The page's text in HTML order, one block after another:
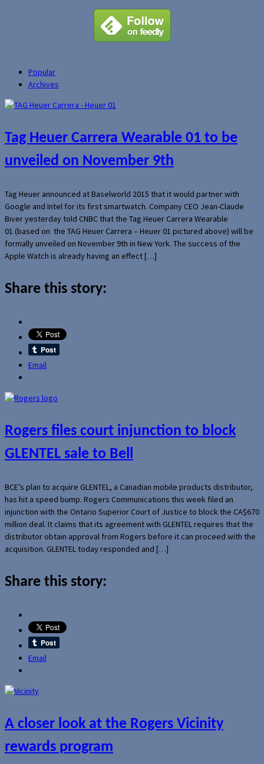
Popular
Archives
Tag Heuer Carrera Wearable 01 to be
unveiled on November 9th
Tag Heuer announced at Baselworld 2015 that it would partner with
Google and Intel for its first smartwatch. Company CEO Jean-Claude
Biver yesterday told CNBC that the Tag Heuer Carrera Wearable
01 (based on the TAG Heuer Carrera – Heuer 01 pictured above) will be
formally unveiled on November 9th in New York. The success of the
Apple Watch is already having an effect […]
Share this story:
Email
Rogers files court injunction to block
GLENTEL sale to Bell
BCE’s plan to acquire GLENTEL, a Canadian mobile products distributor,
has hit a speed bump. Rogers Communications this week filed an
injunction with the Ontario Superior Court of Justice to block the CA$670
million deal. It claims that its agreement with GLENTEL requires that the
distributor obtain approval from Rogers before it can proceed with the
acquisition. GLENTEL today responded and […]
Share this story:
Email
A closer look at the Rogers Vicinity
rewards program